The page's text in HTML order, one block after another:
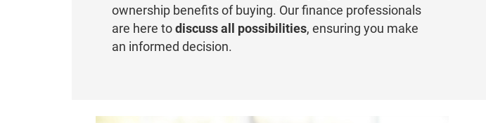
ownership benefits of buying. Our finance professionals
are here todiscuss all possibilities, ensuring you make
an informed decision.